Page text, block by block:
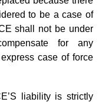
to be a case of
shall not be under
for any
case of force
liability is strictly